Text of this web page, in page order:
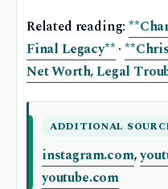
Related reading:
Final Legacy** ·
Net Worth, Legal
ADDITIONAL
instagram.com,
youtube.com